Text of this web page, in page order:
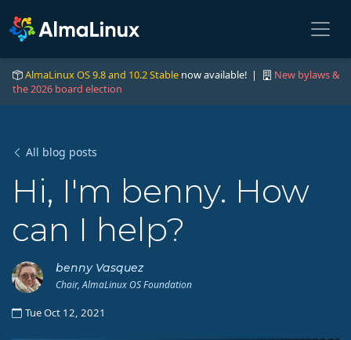
AlmaLinux OS 9.8 and 10.2 Stable now available! |
New bylaws &
the 2026 board election
All blog posts
Hi, I'm benny. How
can I help?
benny Vasquez
Chair, AlmaLinux OS Foundation
Tue Oct 12, 2021